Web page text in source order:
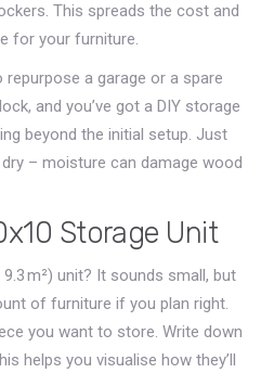
This spreads the cost and
for your furniture.
a garage or a spare
and you’ve got a DIY storage
beyond the initial setup. Just
– moisture can damage wood
Storage Unit
m²) unit? It sounds small, but
of furniture if you plan right.
you want to store. Write down
helps you visualise how they’ll